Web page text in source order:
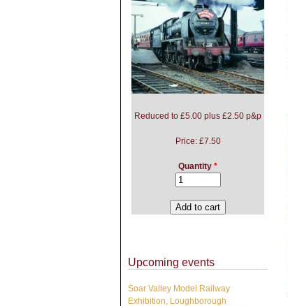
Reduced to £5.00 plus £2.50 p&p
Price: £7.50
Quantity *
Upcoming events
Soar Valley Model Railway
Exhibition, Loughborough